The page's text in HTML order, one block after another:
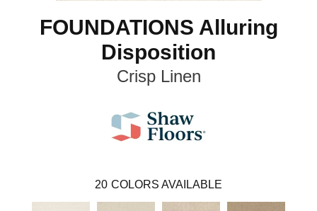
FOUNDATIONS Alluring
Disposition
Crisp Linen
20 COLORS AVAILABLE